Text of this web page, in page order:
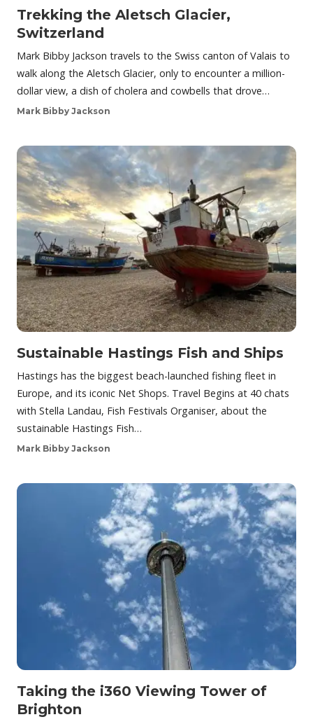
Trekking the Aletsch Glacier,
Switzerland
Mark Bibby Jackson travels to the Swiss canton of Valais to
walk along the Aletsch Glacier, only to encounter a million-
dollar view, a dish of cholera and cowbells that drove…
Mark Bibby Jackson
Sustainable Hastings Fish and Ships
Hastings has the biggest beach-launched fishing fleet in
Europe, and its iconic Net Shops. Travel Begins at 40 chats
with Stella Landau, Fish Festivals Organiser, about the
sustainable Hastings Fish…
Mark Bibby Jackson
Taking the i360 Viewing Tower of
Brighton